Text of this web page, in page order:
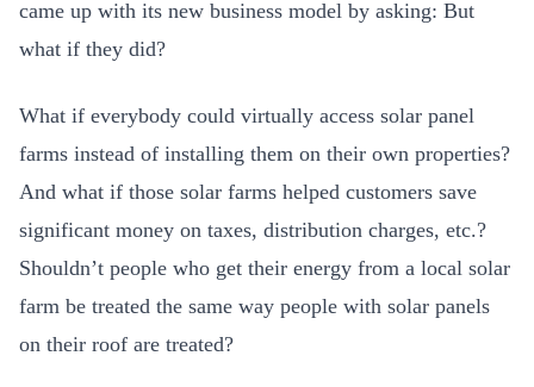
came up with its new business model by asking: But
what if they did?
What if everybody could virtually access solar panel
farms instead of installing them on their own properties?
And what if those solar farms helped customers save
significant money on taxes, distribution charges, etc.?
Shouldn’t people who get their energy from a local solar
farm be treated the same way people with solar panels
on their roof are treated?